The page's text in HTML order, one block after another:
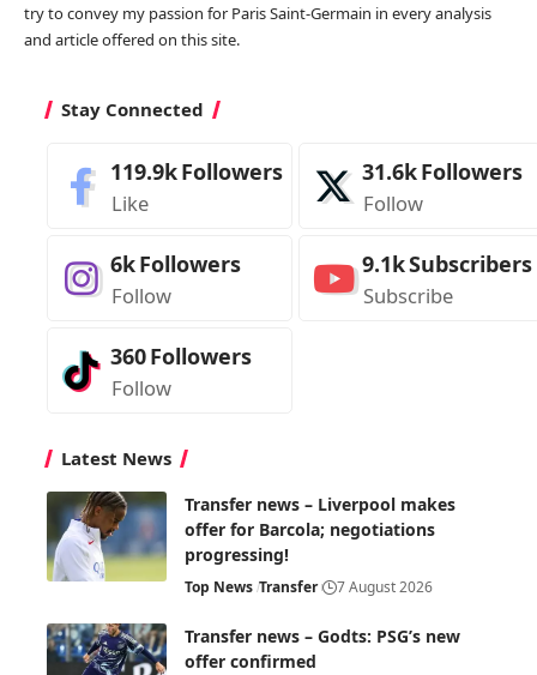
try to convey my passion for Paris Saint-Germain in every analysis
and article offered on this site.
Stay Connected
119.9kFollowers
Like
31.6kFollowers
Follow
6kFollowers
Follow
9.1kSubscribers
Subscribe
360Followers
Follow
Latest News
Transfer news – Liverpool makes
offer for Barcola; negotiations
progressing!
Top News Transfer 7 August 2026
Transfer news – Godts: PSG’s new
offer confirmed